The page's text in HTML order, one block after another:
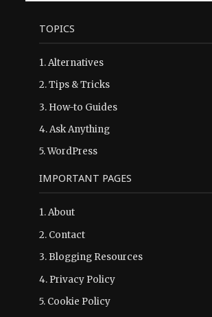
TOPICS
1.Alternatives
2.Tips & Tricks
3. How-to Guides
4.Ask Anything
5.WordPress
IMPORTANT PAGES
1.About
2. Contact
3. Blogging Resources
4. Privacy Policy
5. Cookie Policy